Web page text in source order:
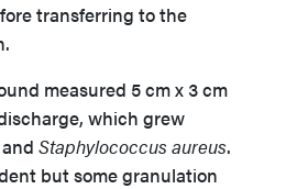
transferring to the
measured 5 cm x 3 cm
which grew
Staphylococcus aureus.
but some granulation